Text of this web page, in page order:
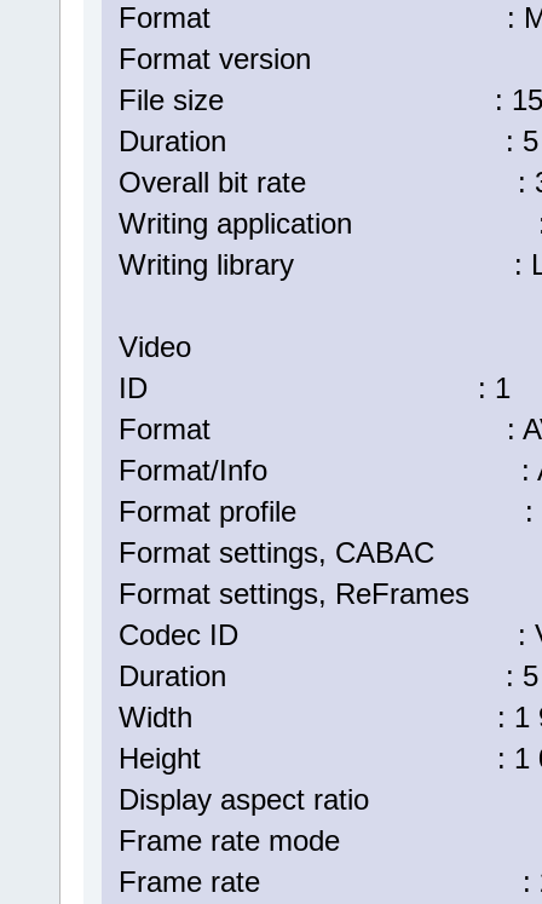
Format :
Format version :
File size : 157
Duration : 5 min
Overall bit rate : 3
Writing application :
Writing library :
Video
ID : 1
Format :
Format/Info :
Format profile :
Format settings,
Format settings,
Codec ID :
Duration : 5 min
Width : 1 920
Height : 1 080
Display aspect ratio :
Frame rate mode :
Frame rate :